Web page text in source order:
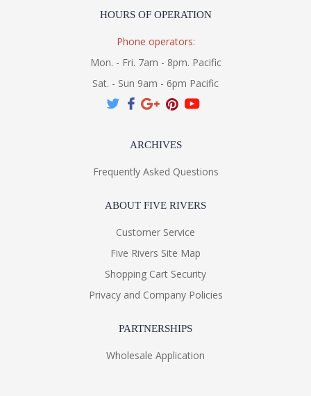
HOURS OF OPERATION
Phone operators:
Mon. - Fri. 7am - 8pm. Pacific
Sat. - Sun 9am - 6pm Pacific
ARCHIVES
Frequently Asked Questions
ABOUT FIVE RIVERS
Customer Service
Five Rivers Site Map
Shopping Cart Security
Privacy and Company Policies
PARTNERSHIPS
Wholesale Application